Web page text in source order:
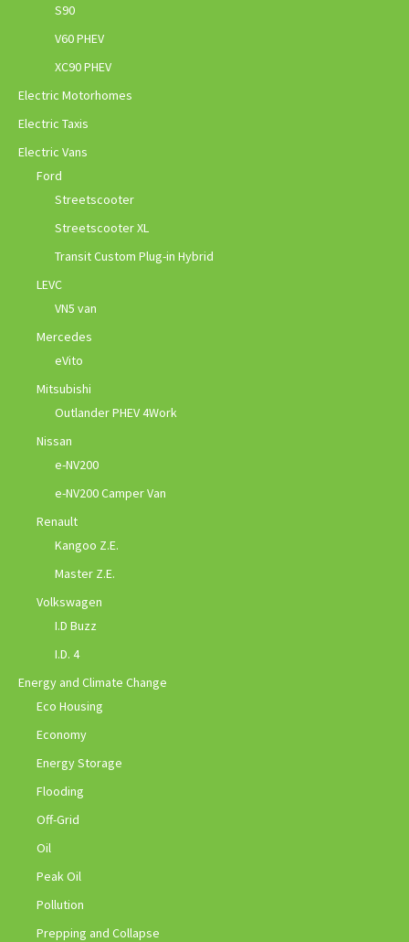
S90
V60 PHEV
XC90 PHEV
Electric Motorhomes
Electric Taxis
Electric Vans
Ford
Streetscooter
Streetscooter XL
Transit Custom Plug-in Hybrid
LEVC
VN5 van
Mercedes
eVito
Mitsubishi
Outlander PHEV 4Work
Nissan
e-NV200
e-NV200 Camper Van
Renault
Kangoo Z.E.
Master Z.E.
Volkswagen
I.D Buzz
I.D. 4
Energy and Climate Change
Eco Housing
Economy
Energy Storage
Flooding
Off-Grid
Oil
Peak Oil
Pollution
Prepping and Collapse